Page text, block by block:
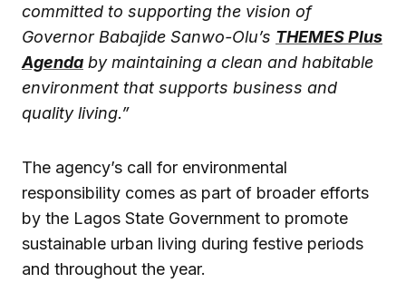
committed to supporting the vision of
Governor Babajide Sanwo-Olu’s THEMES Plus
Agenda by maintaining a clean and habitable
environment that supports business and
quality living.”
The agency’s call for environmental
responsibility comes as part of broader efforts
by the Lagos State Government to promote
sustainable urban living during festive periods
and throughout the year.